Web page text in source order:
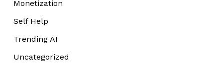
Monetization
Self Help
Trending AI
Uncategorized